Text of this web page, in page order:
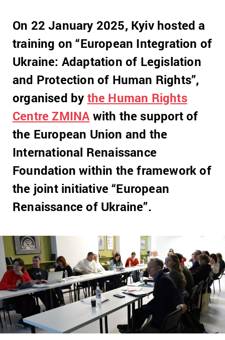
On 22 January 2025, Kyiv hosted a
training on “European Integration of
Ukraine: Adaptation of Legislation
and Protection of Human Rights”,
organised by the Human Rights
Centre ZMINAwith the support of
the European Union and the
International Renaissance
Foundation within the framework of
the joint initiative “European
Renaissance of Ukraine”.